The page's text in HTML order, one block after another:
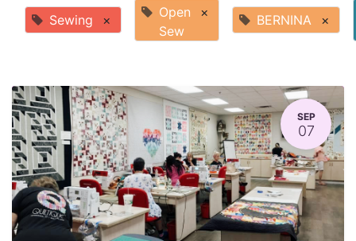
Sewing ×
Open
Sew
× BERNINA ×
SEP
07